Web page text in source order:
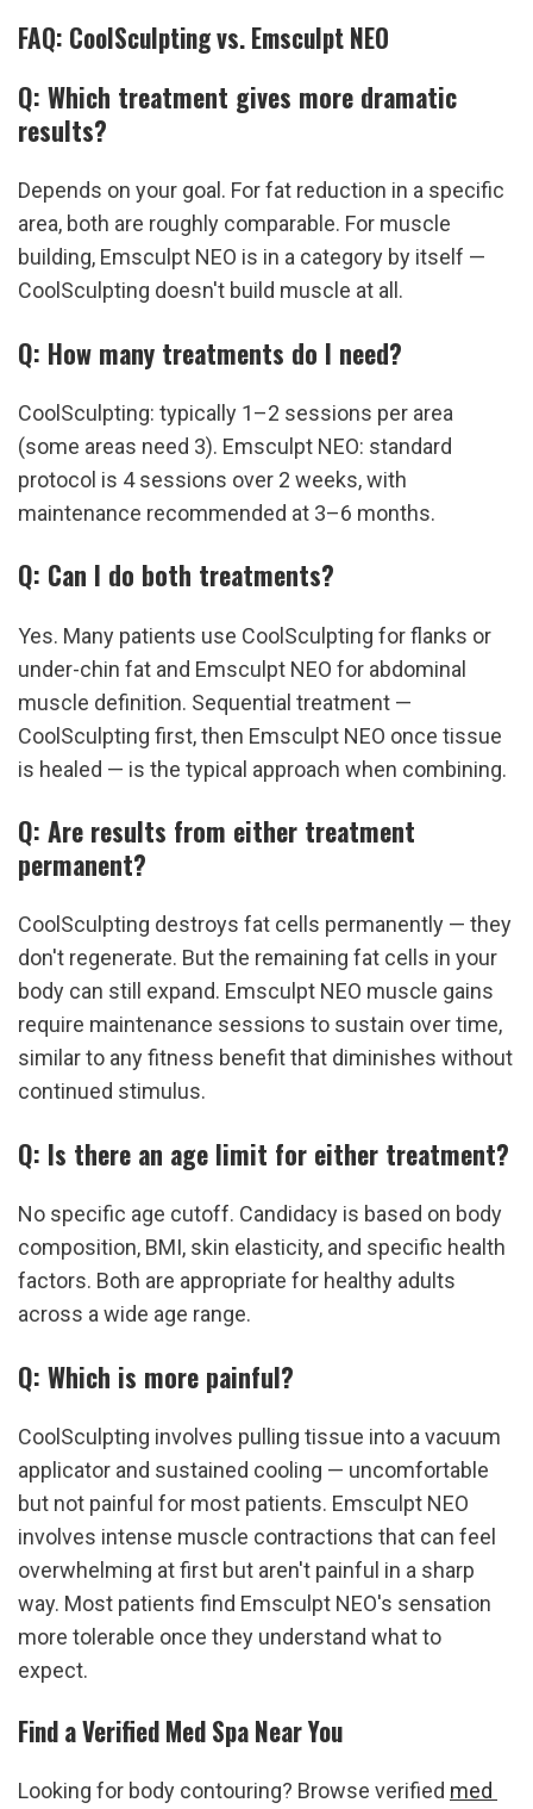
FAQ: CoolSculpting vs. Emsculpt NEO
Q: Which treatment gives more dramatic
results?
Depends on your goal. For fat reduction in a specific
area, both are roughly comparable. For muscle
building, Emsculpt NEO is in a category by itself —
CoolSculpting doesn't build muscle at all.
Q: How many treatments do I need?
CoolSculpting: typically 1–2 sessions per area
(some areas need 3). Emsculpt NEO: standard
protocol is 4 sessions over 2 weeks, with
maintenance recommended at 3–6 months.
Q: Can I do both treatments?
Yes. Many patients use CoolSculpting for flanks or
under-chin fat and Emsculpt NEO for abdominal
muscle definition. Sequential treatment —
CoolSculpting first, then Emsculpt NEO once tissue
is healed — is the typical approach when combining.
Q: Are results from either treatment
permanent?
CoolSculpting destroys fat cells permanently — they
don't regenerate. But the remaining fat cells in your
body can still expand. Emsculpt NEO muscle gains
require maintenance sessions to sustain over time,
similar to any fitness benefit that diminishes without
continued stimulus.
Q: Is there an age limit for either treatment?
No specific age cutoff. Candidacy is based on body
composition, BMI, skin elasticity, and specific health
factors. Both are appropriate for healthy adults
across a wide age range.
Q: Which is more painful?
CoolSculpting involves pulling tissue into a vacuum
applicator and sustained cooling — uncomfortable
but not painful for most patients. Emsculpt NEO
involves intense muscle contractions that can feel
overwhelming at first but aren't painful in a sharp
way. Most patients find Emsculpt NEO's sensation
more tolerable once they understand what to
expect.
Find a Verified Med Spa Near You
Looking for body contouring? Browse verified med